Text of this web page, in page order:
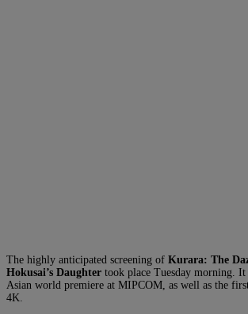
The highly anticipated screening of Kurara: The
Hokusai’s Daughter took place Tuesday morning.
Asian world premiere at MIPCOM, as well as the
4K.